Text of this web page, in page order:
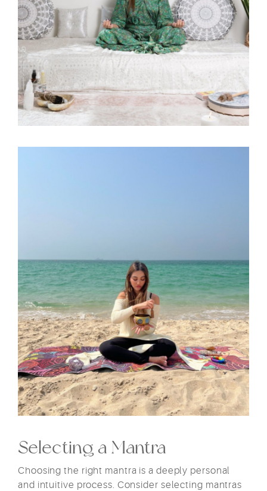
Selecting a Mantra
Choosing the right mantra is a deeply personal
and intuitive process. Consider selecting mantras